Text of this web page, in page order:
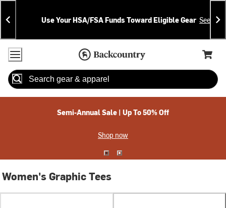
Skip
To
Content
Skip
To
Search
Announcements
Use Your HSA/FSA Funds Toward Eligible Gear See
Accessibility Policy
Home Page
Cart,
Search
Semi-Annual Sale | Up To 50% Off
Shop now
Women's Graphic Tees